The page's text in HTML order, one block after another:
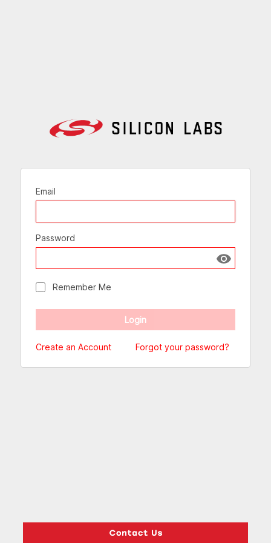
Email
Password
Show
Remember Me
Create an Account Forgot your password?